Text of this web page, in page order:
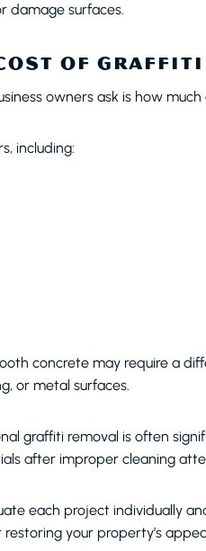
damage surfaces.
OF
owners ask is how
including:
concrete may require a
or metal surfaces.
graffiti removal is often
after improper cleaning
each project individually
your property’s